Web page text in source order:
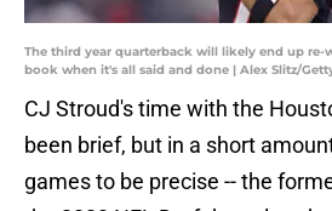
The third year quarterback will likely end up re-
book when it's all said and done | Alex Slitz/
CJ Stroud's time with the
been brief, but in a short
games to be precise -- the